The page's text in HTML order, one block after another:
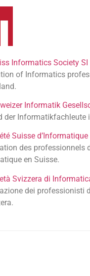
Informatics Society SI
of Informatics
Informatik
der Informatikfachleute
Suisse d’Informatique
des professionnels
en Suisse.
Svizzera di
dei professionisti